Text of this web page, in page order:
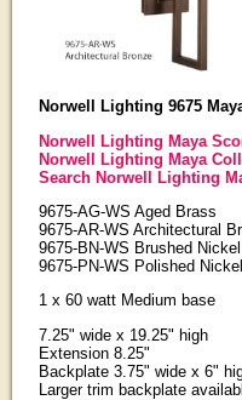
Norwell Lighting 9675
Norwell Lighting Maya
Norwell Lighting Maya
Search Norwell Lighting
9675-AG-WS Aged Brass
9675-AR-WS Architectural
9675-BN-WS Brushed Nickel
9675-PN-WS Polished Nickel
1 x 60 watt Medium base
7.25" wide x 19.25" high
Extension 8.25"
Backplate 3.75" wide x 6"
Larger trim backplate